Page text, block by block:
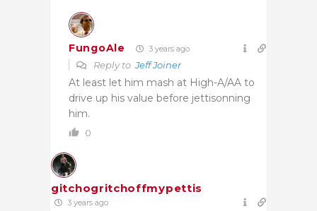
FungoAle 3 years ago
Reply toJeff Joiner
At least let him mash at High-A/AA to
drive up his value before jettisonning
him.
0
gitchogritchoffmypettis
3 years ago